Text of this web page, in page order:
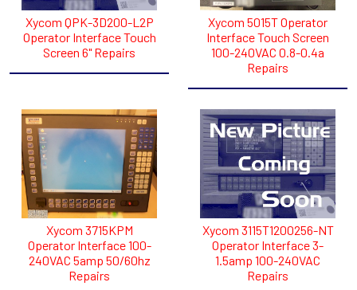
Xycom QPK-3D200-L2P
Operator Interface Touch
Screen 6" Repairs
Xycom 5015T Operator
Interface Touch Screen
100-240VAC 0.8-0.4a
Repairs
Xycom 3715KPM
Operator Interface 100-
240VAC 5amp 50/60hz
Repairs
Xycom 3115T1200256-NT
Operator Interface 3-
1.5amp 100-240VAC
Repairs